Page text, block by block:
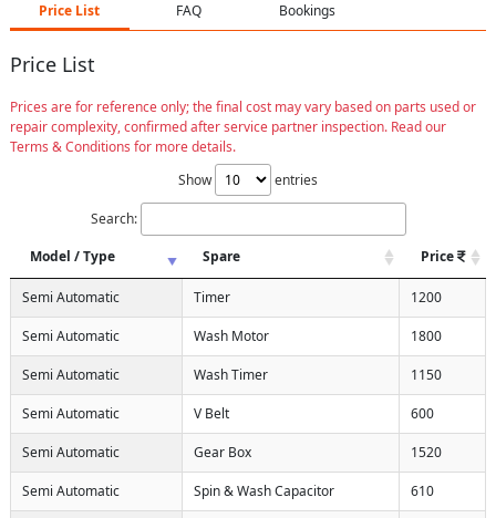
Price List FAQ Bookings
Price List
Prices are for reference only; the final cost may vary based on parts used or
repair complexity, confirmed after service partner inspection. Read our
Terms & Conditions for more details.
Show
entries
Search:
Model / Type
Spare Price
Semi Automatic Timer 1200
Semi Automatic Wash Motor 1800
Semi Automatic Wash Timer 1150
Semi Automatic V Belt 600
Semi Automatic Gear Box 1520
Semi Automatic Spin & Wash Capacitor 610